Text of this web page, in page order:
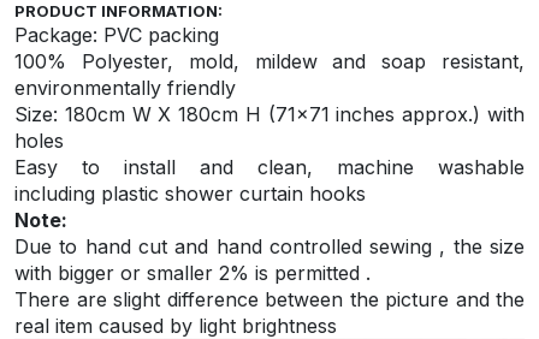
PRODUCT INFORMATION:
Package: PVC packing
100% Polyester, mold, mildew and soap resistant,
environmentally friendly
Size: 180cm W X 180cm H (71×71 inches approx.) with
holes
Easy to install and clean, machine washable
including plastic shower curtain hooks
Note:
Due to hand cut and hand controlled sewing , the size
with bigger or smaller 2% is permitted .
There are slight difference between the picture and the
real item caused by light brightness